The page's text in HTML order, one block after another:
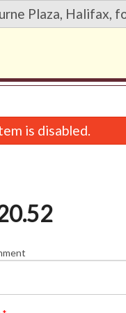
Plaza, Halifax,
20.
is disabled.